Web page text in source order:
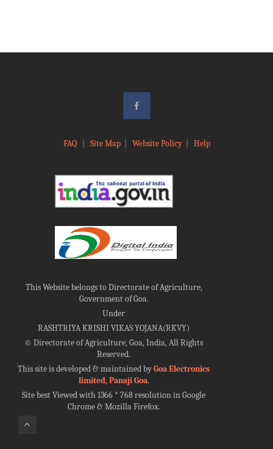
FAQ Site Map| Website Policy| Help
This Website belongs to Directorate of Agriculture,
Government of Goa.
Under
RASHTRIYA KRISHI VIKAS YOJANA(RKVY)
©Directorate of Agriculture, Goa, India, All Rights
Reserved.
This site is developed & maintained byGoa Electronics
limited, Panaji Goa.
Site best Viewed with 1366 * 768 resolution in Google
Chrome & Mozilla Firefox.